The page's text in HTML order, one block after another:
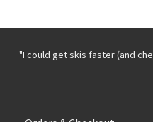
"I could get skis faster (and